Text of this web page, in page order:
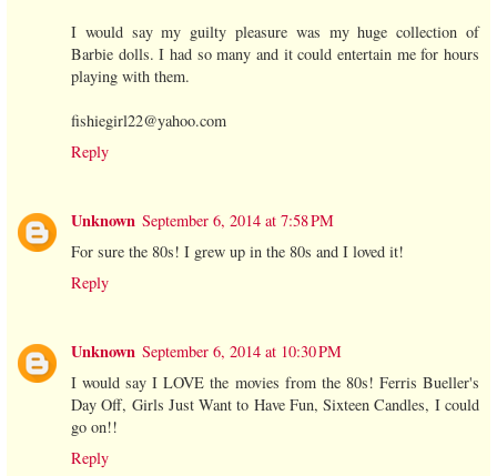
I would say my guilty pleasure was my huge collection of
Barbie dolls. I had so many and it could entertain me for hours
playing with them.
fishiegirl22@yahoo.com
Reply
Unknown September 6, 2014 at 7:58 PM
For sure the 80s! I grew up in the 80s and I loved it!
Reply
Unknown September 6, 2014 at 10:30 PM
I would say I LOVE the movies from the 80s! Ferris Bueller's
Day Off, Girls Just Want to Have Fun, Sixteen Candles, I could
go on!!
Reply